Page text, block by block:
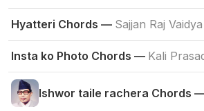
Hyatteri Chords — Sajjan Raj Vaidya
Insta ko Photo Chords — Kali
Ishwor taile rachera Chords